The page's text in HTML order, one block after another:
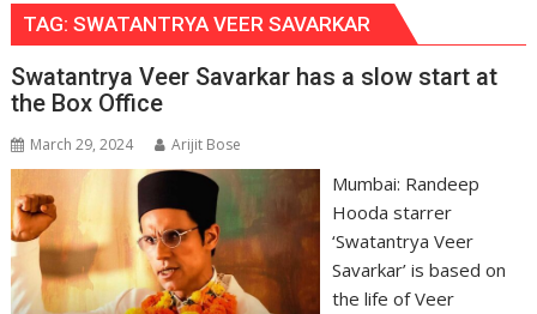
TAG:SWATANTRYA VEER SAVARKAR
Swatantrya Veer Savarkar has a slow start at
the Box Office
March 29, 2024 Arijit Bose
Mumbai: Randeep
Hooda starrer
‘Swatantrya Veer
Savarkar’ is based on
the life of Veer